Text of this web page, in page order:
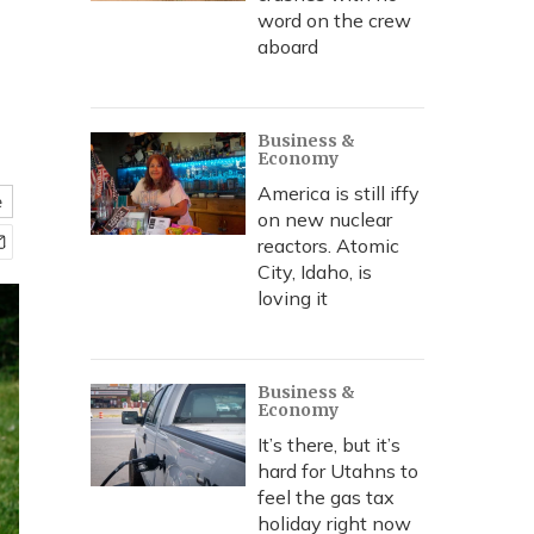
word on the crew
aboard
Business &
Economy
America is still iffy
on new nuclear
reactors. Atomic
City, Idaho, is
loving it
Business &
Economy
It’s there, but it’s
hard for Utahns to
feel the gas tax
holiday right now